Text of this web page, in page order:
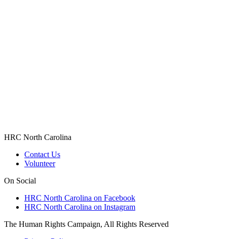
HRC North Carolina
Contact Us
Volunteer
On Social
HRC North Carolina on Facebook
HRC North Carolina on Instagram
The Human Rights Campaign, All Rights Reserved